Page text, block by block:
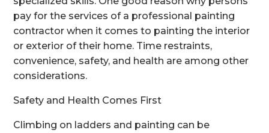
pay for the services of a professional painting
contractor when it comes to painting the interior
or exterior of their home. Time restraints,
convenience, safety, and health are among other
considerations.
Safety and Health Comes First
Climbing on ladders and painting can be